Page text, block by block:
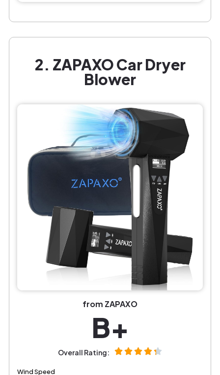
2. ZAPAXO Car Dryer
Blower
from ZAPAXO
B+
Overall Rating:
Wind Speed